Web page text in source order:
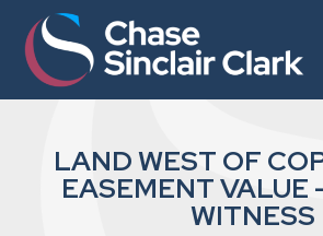
LAND WEST OF
EASEMENT VALUE
WITNESS